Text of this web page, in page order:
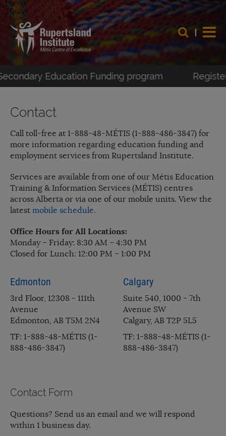
Education Funding program
Contact
Call toll-free at 1-888-48-MÉTIS (1-888-486-3847) for
more information regarding education funding and
employment services from Rupertsland Institute.
Services are available from one of our Métis Education
Training & Information Services (MÉTIS) centres
across Alberta or via one of our mobile units. View the
latest mobile schedule.
Office Hours for All Locations:
Monday – Friday: 8:30 AM – 4:30 PM
Closed for Lunch: 12:00 PM – 1:00 PM
Edmonton
3rd Floor, 12308 - 111th
Avenue
Edmonton, AB T5M 2N4
TF: 1-888-48-MÉTIS (1-
888-486-3847)
Calgary
Suite 540, 1000 - 7th
Avenue SW
Calgary, AB T2P 5L5
TF: 1-888-48-MÉTIS (1-
888-486-3847)
Contact Form
Questions? Send us an email and we will respond
within 1 business day.